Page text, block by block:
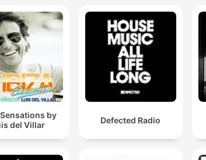
by
del Villar
Defected Radio